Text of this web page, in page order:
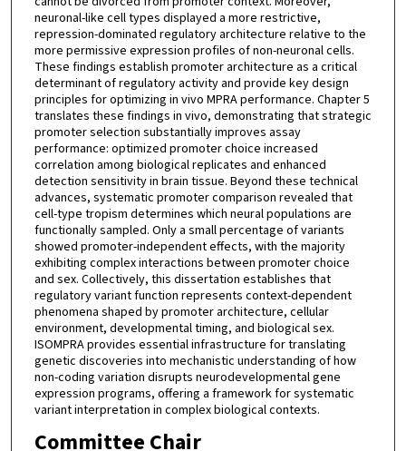
neuronal-like cell types displayed a more restrictive,
repression-dominated regulatory architecture relative to the
more permissive expression profiles of non-neuronal cells.
These findings establish promoter architecture as a critical
determinant of regulatory activity and provide key design
principles for optimizing in vivo MPRA performance. Chapter 5
translates these findings in vivo, demonstrating that strategic
promoter selection substantially improves assay
performance: optimized promoter choice increased
correlation among biological replicates and enhanced
detection sensitivity in brain tissue. Beyond these technical
advances, systematic promoter comparison revealed that
cell-type tropism determines which neural populations are
functionally sampled. Only a small percentage of variants
showed promoter-independent effects, with the majority
exhibiting complex interactions between promoter choice
and sex. Collectively, this dissertation establishes that
regulatory variant function represents context-dependent
phenomena shaped by promoter architecture, cellular
environment, developmental timing, and biological sex.
ISOMPRA provides essential infrastructure for translating
genetic discoveries into mechanistic understanding of how
non-coding variation disrupts neurodevelopmental gene
expression programs, offering a framework for systematic
variant interpretation in complex biological contexts.
Committee Chair